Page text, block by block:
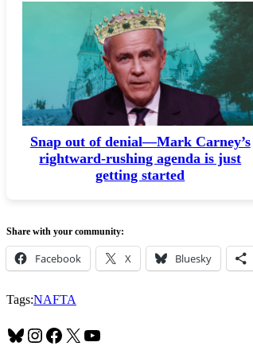
Snap out of denial—Mark Carney’s
rightward-rushing agenda is just
getting started
Share with your community:
Facebook X Bluesky
Tags:NAFTA
Bluesky
Instagram
Facebook
X YouTube